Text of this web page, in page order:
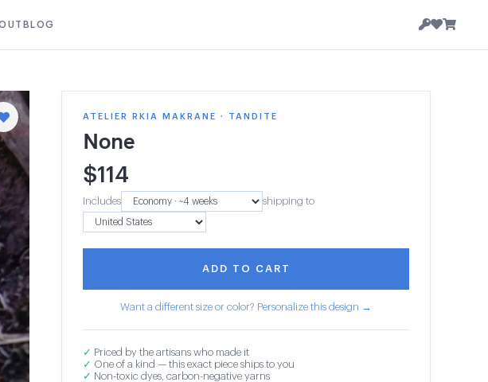
BLOG
ATELIER RKIA MAKRANE · TANDITE
None
$114
Includes shipping to
ADD TO CART
Want a different size or color? Personalize this design →
✓ Priced by the artisans who made it
✓ One of a kind — this exact piece ships to you
✓ Non-toxic dyes, carbon-negative yarns